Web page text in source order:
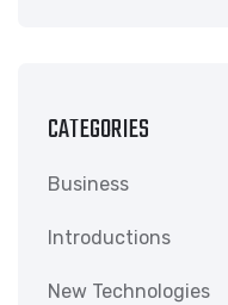
CATEGORIES
Business
Introductions
New Technologies